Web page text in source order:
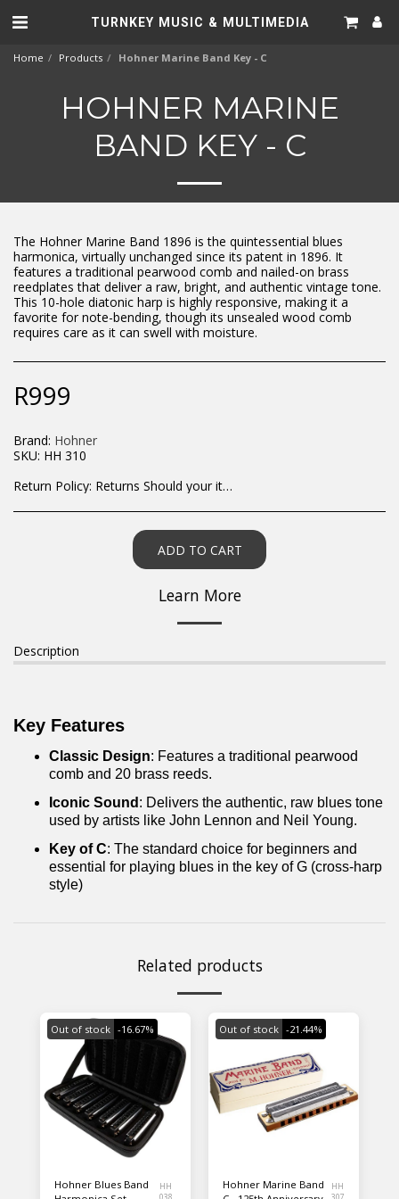
TURNKEY MUSIC & MULTIMEDIA
Home Products Hohner Marine Band Key - C
HOHNER MARINE
BAND KEY - C
The Hohner Marine Band 1896 is the quintessential blues
harmonica, virtually unchanged since its patent in 1896. It
features a traditional pearwood comb and nailed-on brass
reedplates that deliver a raw, bright, and authentic vintage tone.
This 10-hole diatonic harp is highly responsive, making it a
favorite for note-bending, though its unsealed wood comb
requires care as it can swell with moisture.
R999
Brand: Hohner
SKU: HH 310
Return Policy: Returns Should your items arrive and you are displeased with your purchase, please contact us at hohner@hot.co.za with a photo of the product. Each return request is considered on a case by case scenario. After we have been in touch with you, you will need to return/send the products back to us, at your own expense, within 7 working days of the date of purchase. All items need to be returned unused and in their original packaging. Unfortunately, custom orders cannot be refunded and/or exchanged, due to the nature of the specific order.
ADD TO CART
Learn More
Description
Key Features
Classic Design: Features a traditional pearwood
comb and 20 brass reeds.
Iconic Sound : Delivers the authentic, raw blues tone
used by artists like John Lennon and Neil Young.
Key of C: The standard choice for beginners and
essential for playing blues in the key of G (cross-harp
style)
Related products
Out of stock -16.67%
Hohner Blues Band
HH
038
Out of stock -21.44%
Hohner Marine Band
HH
307